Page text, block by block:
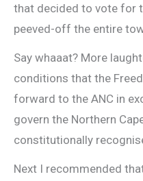
that decided to vote for
peeved-off the entire
Say whaaat? More
conditions that the
forward to the ANC in
govern the Northern
constitutionally
Next I recommended